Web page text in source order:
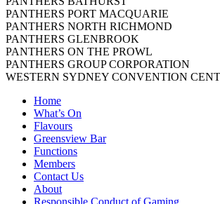
PANTHERS PORT MACQUARIE
PANTHERS NORTH RICHMOND
PANTHERS GLENBROOK
PANTHERS ON THE PROWL
PANTHERS GROUP CORPORATION
WESTERN SYDNEY CONVENTION
Home
What’s On
Flavours
Greensview Bar
Functions
Members
Contact Us
About
Responsible Conduct of Gaming